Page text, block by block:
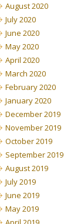
August 2020
July 2020
June 2020
May 2020
April 2020
March 2020
February 2020
January 2020
December 2019
November 2019
October 2019
September 2019
August 2019
July 2019
June 2019
May 2019